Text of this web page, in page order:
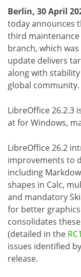
Berlin, 30 April
today announces
third
branch, which
update delivers
along with
global community.
LibreOffice 26.2.3
at for Windows,
LibreOffice 26.2
improvements to
including
shapes in Calc,
and mandatory
for better
consolidates
(detailed in the RC1
issues identified
release.